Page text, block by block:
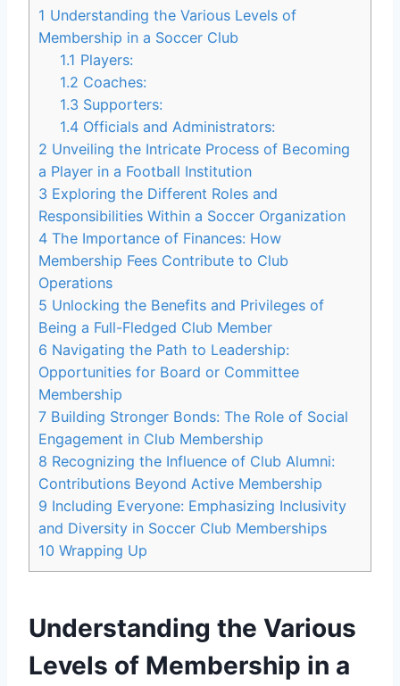
1 Understanding the Various Levels of
Membership in a Soccer Club
1.1 Players:
1.2 Coaches:
1.3 Supporters:
1.4 Officials and Administrators:
2 Unveiling the Intricate Process of Becoming
a Player in a Football Institution
3 Exploring the Different Roles and
Responsibilities Within a Soccer Organization
4 The Importance of Finances: How
Membership Fees Contribute to Club
Operations
5 Unlocking the Benefits and Privileges of
Being a Full-Fledged Club Member
6 Navigating the Path to Leadership:
Opportunities for Board or Committee
Membership
7 Building Stronger Bonds: The Role of Social
Engagement in Club Membership
8 Recognizing the Influence of Club Alumni:
Contributions Beyond Active Membership
9 Including Everyone: Emphasizing Inclusivity
and Diversity in Soccer Club Memberships
10 Wrapping Up
Understanding the Various
Levels of Membership in a